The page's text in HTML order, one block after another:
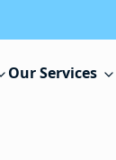
Our Services